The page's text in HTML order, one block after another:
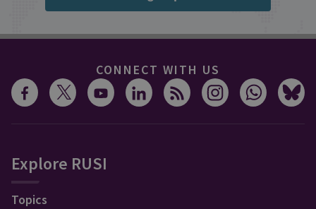
CONNECT WITH US
Explore RUSI
Topics